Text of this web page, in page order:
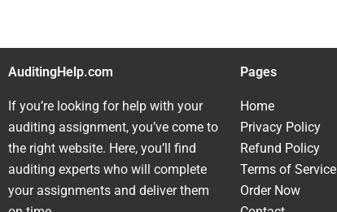
AuditingHelp.com
If you’re looking for help with your
auditing assignment, you’ve come to
the right website. Here, you’ll find
auditing experts who will complete
your assignments and deliver them
Pages
Home
Privacy Policy
Refund Policy
Terms of Service
Order Now